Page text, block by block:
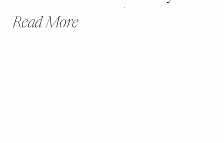
Read More
Engagement | Sydney +